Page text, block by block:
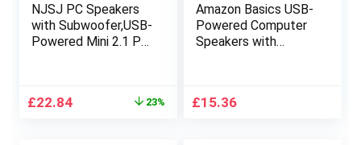
NJSJ PC Speakers
with Subwoofer,USB-
Powered Mini 2.1 PC
LED Light up Wired
Original
£22.84Current
23%
Amazon Basics USB-
Powered Computer
Speakers with
£15.36